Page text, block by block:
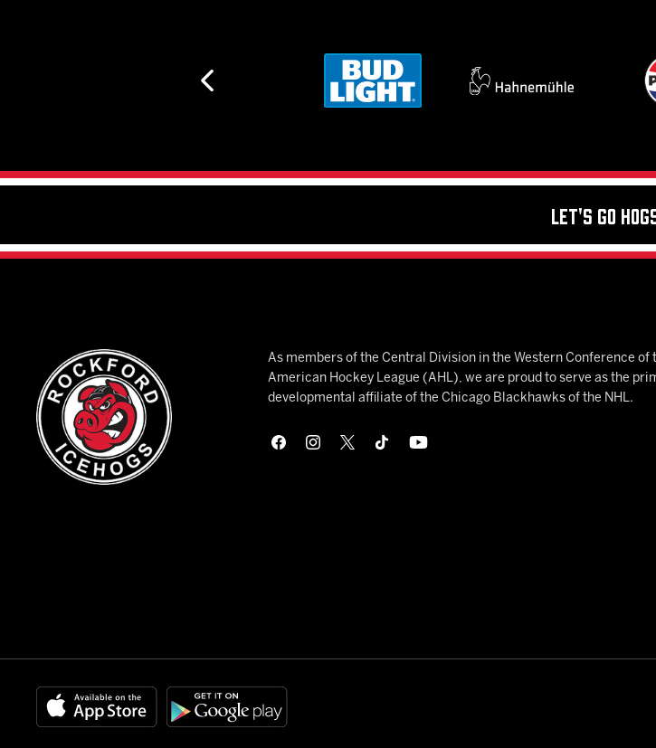
Let's Go
As members of the Central Division in the Western Conference of
American Hockey League (AHL), we are proud to serve as the
developmental affiliate of the Chicago Blackhawks of the NHL.